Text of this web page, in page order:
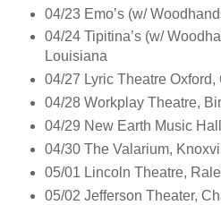
04/23 Emo’s (w/
04/24 Tipitina’s (w/
Louisiana
04/27 Lyric Theatre
04/28 Workplay Theatre,
04/29 New Earth Music
04/30 The Valarium,
05/01 Lincoln Theatre,
05/02 Jefferson Theater,